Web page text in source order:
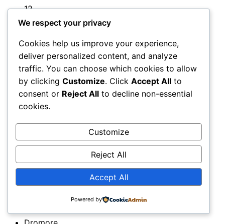
12
Devon 11
12
Doncaster
12
Dorchester
12
Dorking
12
11
Downpatrick
11
We respect your privacy
Cookies help us improve your experience,
deliver personalized content, and analyze
traffic. You can choose which cookies to allow
by clicking Customize. Click Accept All to
consent or Reject All to decline non-essential
cookies.
Customize
Reject All
Accept All
Powered by